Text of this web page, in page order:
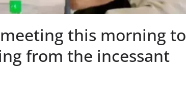
this morning to
from the incessant